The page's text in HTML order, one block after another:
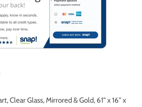
Clear Glass, Mirrored & Gold, 61" x 16" x